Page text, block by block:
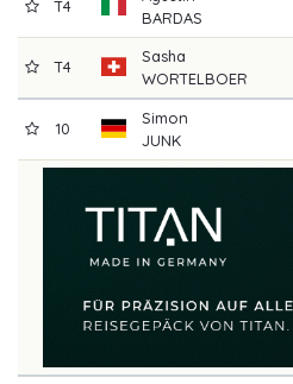
T4
BARDAS
T4
Sasha
WORTELBOER
10
Simon
JUNK